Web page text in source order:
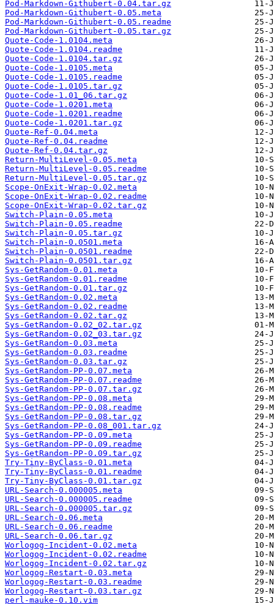
Pod-Markdown-Githubert-0.04.tar.gz
Pod-Markdown-Githubert-0.05.meta
Pod-Markdown-Githubert-0.05.readme
Pod-Markdown-Githubert-0.05.tar.gz
Quote-Code-1.0104.meta
Quote-Code-1.0104.readme
Quote-Code-1.0104.tar.gz
Quote-Code-1.0105.meta
Quote-Code-1.0105.readme
Quote-Code-1.0105.tar.gz
Quote-Code-1.01_06.tar.gz
Quote-Code-1.0201.meta
Quote-Code-1.0201.readme
Quote-Code-1.0201.tar.gz
Quote-Ref-0.04.meta
Quote-Ref-0.04.readme
Quote-Ref-0.04.tar.gz
Return-MultiLevel-0.05.meta
Return-MultiLevel-0.05.readme
Return-MultiLevel-0.05.tar.gz
Scope-OnExit-Wrap-0.02.meta
Scope-OnExit-Wrap-0.02.readme
Scope-OnExit-Wrap-0.02.tar.gz
Switch-Plain-0.05.meta
Switch-Plain-0.05.readme
Switch-Plain-0.05.tar.gz
Switch-Plain-0.0501.meta
Switch-Plain-0.0501.readme
Switch-Plain-0.0501.tar.gz
Sys-GetRandom-0.01.meta
Sys-GetRandom-0.01.readme
Sys-GetRandom-0.01.tar.gz
Sys-GetRandom-0.02.meta
Sys-GetRandom-0.02.readme
Sys-GetRandom-0.02.tar.gz
Sys-GetRandom-0.02_02.tar.gz
Sys-GetRandom-0.02_03.tar.gz
Sys-GetRandom-0.03.meta
Sys-GetRandom-0.03.readme
Sys-GetRandom-0.03.tar.gz
Sys-GetRandom-PP-0.07.meta
Sys-GetRandom-PP-0.07.readme
Sys-GetRandom-PP-0.07.tar.gz
Sys-GetRandom-PP-0.08.meta
Sys-GetRandom-PP-0.08.readme
Sys-GetRandom-PP-0.08.tar.gz
Sys-GetRandom-PP-0.08_001.tar.gz
Sys-GetRandom-PP-0.09.meta
Sys-GetRandom-PP-0.09.readme
Sys-GetRandom-PP-0.09.tar.gz
Try-Tiny-ByClass-0.01.meta
Try-Tiny-ByClass-0.01.readme
Try-Tiny-ByClass-0.01.tar.gz
URL-Search-0.000005.meta
URL-Search-0.000005.readme
URL-Search-0.000005.tar.gz
URL-Search-0.06.meta
URL-Search-0.06.readme
URL-Search-0.06.tar.gz
Worlogog-Incident-0.02.meta
Worlogog-Incident-0.02.readme
Worlogog-Incident-0.02.tar.gz
Worlogog-Restart-0.03.meta
Worlogog-Restart-0.03.readme
Worlogog-Restart-0.03.tar.gz
perl-mauke-0.10.vim